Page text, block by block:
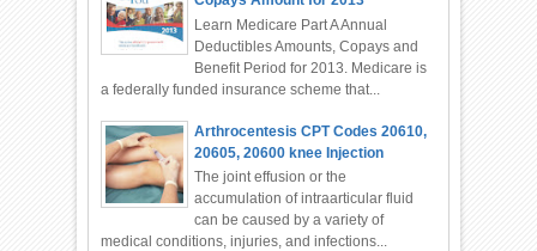
Learn Medicare Part A Annual
Deductibles Amounts, Copays and
Benefit Period for 2013. Medicare is
a federally funded insurance scheme that...
Arthrocentesis CPT Codes 20610,
20605, 20600 knee Injection
The joint effusion or the
accumulation of intraarticular fluid
can be caused by a variety of
medical conditions, injuries, and infections...